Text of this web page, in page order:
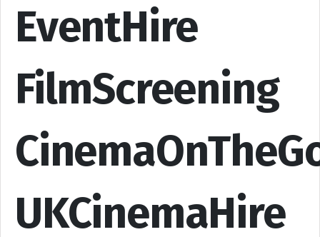
EventHire
FilmScreening
UKCinemaHire